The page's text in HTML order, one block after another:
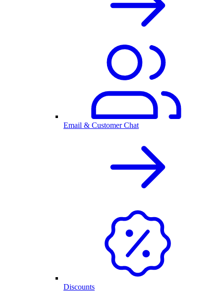
Email & Customer Chat
Discounts